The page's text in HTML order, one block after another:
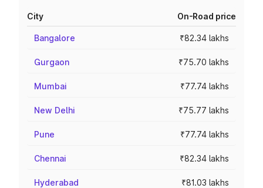
City On-Road price
Bangalore ₹82.34 lakhs
Gurgaon ₹75.70 lakhs
Mumbai ₹77.74 lakhs
New Delhi ₹75.77 lakhs
Pune ₹77.74 lakhs
Chennai ₹82.34 lakhs
Hyderabad ₹81.03 lakhs